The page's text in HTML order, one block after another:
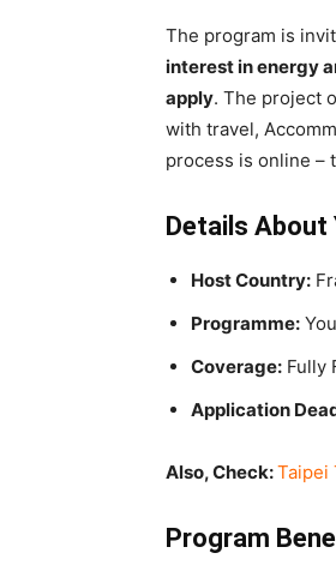
The program is
interest in energy
apply. The project
with travel,
process is online –
Details About
Host Country:
Programme:
Coverage: Fully
Application
Also, Check:Taipei
Program